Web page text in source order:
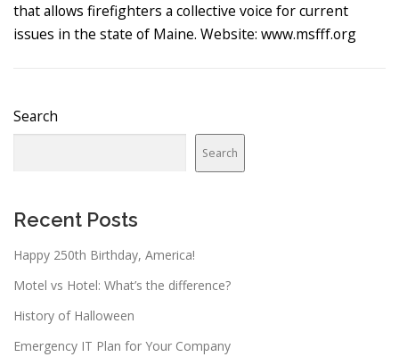
that allows firefighters a collective voice for current
issues in the state of Maine. Website: www.msfff.org
Search
Search
Recent Posts
Happy 250th Birthday, America!
Motel vs Hotel: What’s the difference?
History of Halloween
Emergency IT Plan for Your Company